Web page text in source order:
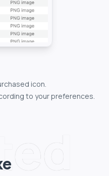
icon.
to your preferences.